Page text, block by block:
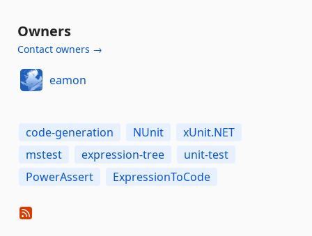
Owners
Contact owners →
eamon
code-generation NUnit
xUnit.NET
mstest
expression-tree
unit-test
PowerAssert
ExpressionToCode